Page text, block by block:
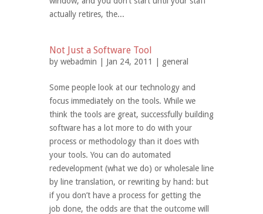
actually retires, the...
Not Just a Software Tool
by webadmin | Jan 24, 2011 | general
Some people look at our technology and
focus immediately on the tools. While we
think the tools are great, successfully building
software has a lot more to do with your
process or methodology than it does with
your tools. You can do automated
redevelopment (what we do) or wholesale line
by line translation, or rewriting by hand: but
if you don’t have a process for getting the
job done, the odds are that the outcome will